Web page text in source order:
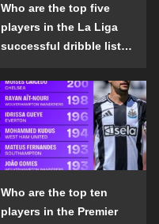
Who are the top five
players in the La Liga
successful dribble list
Who are the top ten
players in the Premier